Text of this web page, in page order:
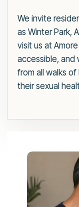
We invite
as Winter Park,
visit us at
accessible, and
from all walks
their sexual